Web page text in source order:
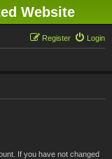
Website
Login
Register
If you have not changed